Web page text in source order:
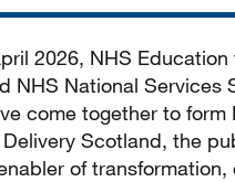
2026, NHS
NHS National Services
come together to form
Scotland, the
of transformation,